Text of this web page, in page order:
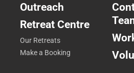
Outreach
Retreat Centre
Our Retreats
Make a Booking